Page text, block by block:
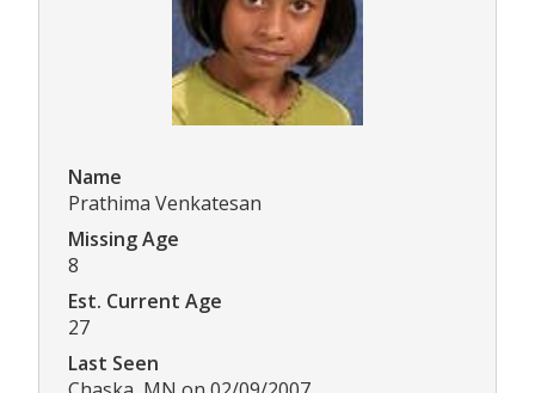
Name
Prathima Venkatesan
Missing Age
8
Est. Current Age
27
Last Seen